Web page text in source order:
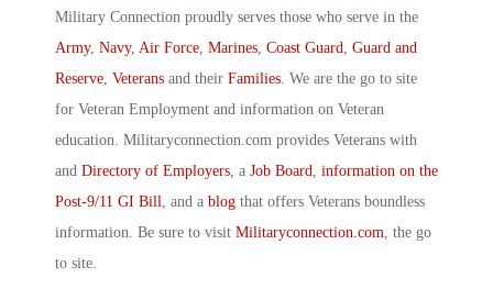
Military Connection proudly serves those who serve in the
Army, Navy, Air Force Marines Coast Guard Guard and
Reserve Veterans and their Families . We are the go to site
for Veteran Employment and information on Veteran
education. Militaryconnection.com provides Veterans with
and Directory of Employers , a Job Board information on the
Post-9/11 GI Bill , and a blog that offers Veterans boundless
information. Be sure to visit Militaryconnection.com , the go
to site.